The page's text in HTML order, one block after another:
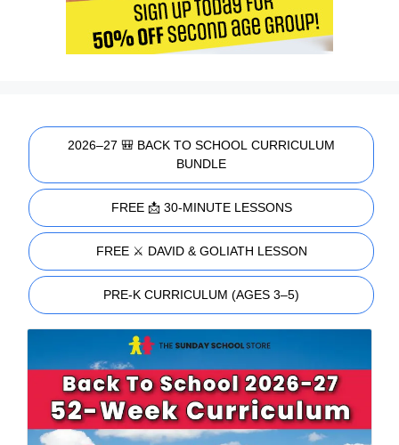
2026–27 🎒 BACK TO SCHOOL CURRICULUM
BUNDLE
FREE 📩 30-MINUTE LESSONS
FREE ⚔️ DAVID & GOLIATH LESSON
PRE-K CURRICULUM (AGES 3–5)